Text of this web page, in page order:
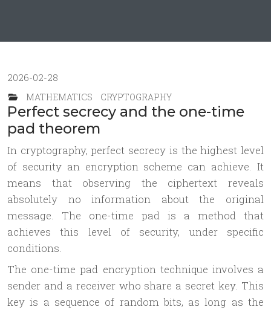
2026-02-28
MATHEMATICS CRYPTOGRAPHY
Perfect secrecy and the one-time
pad theorem
In cryptography, perfect secrecy is the highest level
of security an encryption scheme can achieve. It
means that observing the ciphertext reveals
absolutely no information about the original
message. The one-time pad is a method that
achieves this level of security, under specific
conditions.
The one-time pad encryption technique involves a
sender and a receiver who share a secret key. This
key is a sequence of random bits, as long as the